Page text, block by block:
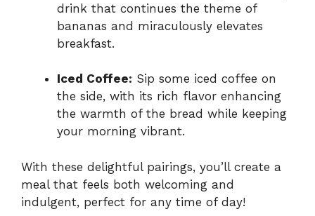
drink that continues the theme of
bananas and miraculously elevates
breakfast.
Iced Coffee: Sip some iced coffee on
the side, with its rich flavor enhancing
the warmth of the bread while keeping
your morning vibrant.
With these delightful pairings, you’ll create a
meal that feels both welcoming and
indulgent, perfect for any time of day!